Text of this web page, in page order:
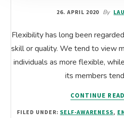
26. APRIL 2020 By
Flexibility has long been
skill or quality. We tend to view
individuals as more flexible,
its members
CONTINUE
FILED UNDER: SELF-AWARENESS,